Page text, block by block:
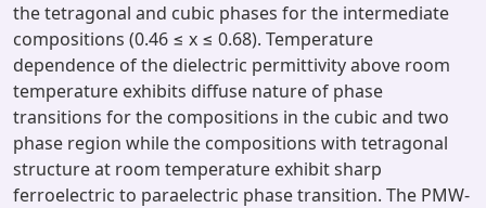
the tetragonal and cubic phases for the intermediate
compositions (0.46 ≤ x ≤ 0.68). Temperature
dependence of the dielectric permittivity above room
temperature exhibits diffuse nature of phase
transitions for the compositions in the cubic and two
phase region while the compositions with tetragonal
structure at room temperature exhibit sharp
ferroelectric to paraelectric phase transition. The PMW-